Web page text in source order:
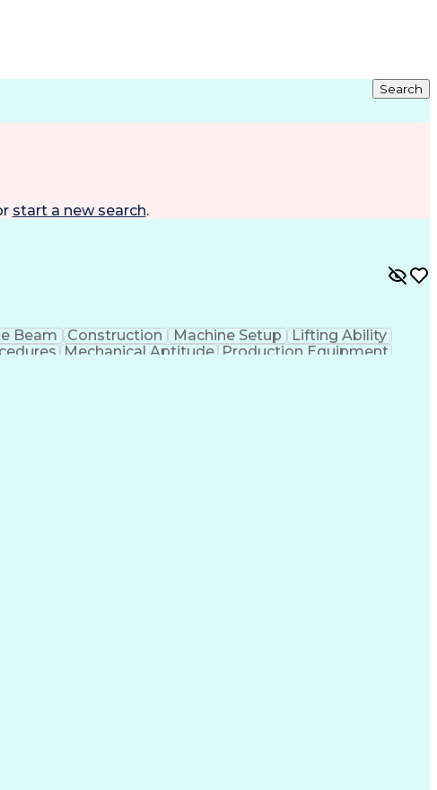
Search
start a new search.
Beam Construction Machine Setup
Lifting Ability
Mechanical Aptitude Production Equipment